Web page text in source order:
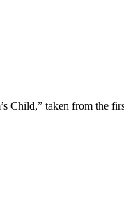
Child,” taken from the